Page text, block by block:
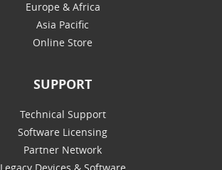
Europe & Africa
Asia Pacific
Online Store
SUPPORT
Technical Support
Software Licensing
Partner Network